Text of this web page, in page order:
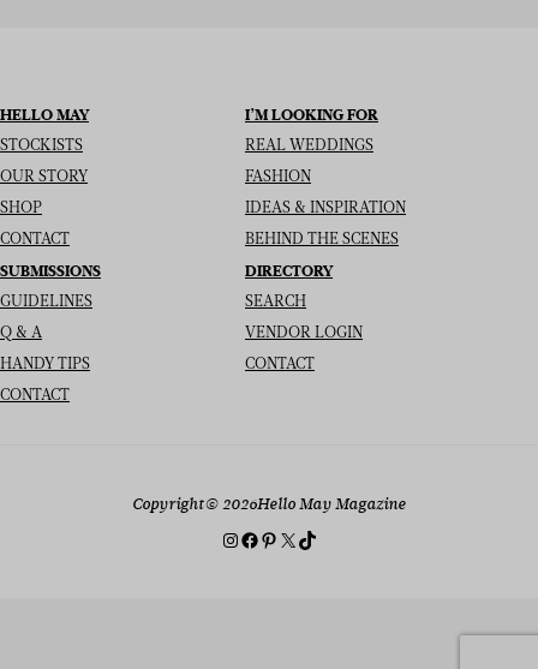
HELLO MAY
STOCKISTS
OUR STORY
SHOP
CONTACT
I’M LOOKING FOR
REAL WEDDINGS
FASHION
IDEAS & INSPIRATION
BEHIND THE SCENES
SUBMISSIONS
GUIDELINES
Q & A
HANDY TIPS
CONTACT
DIRECTORY
SEARCH
VENDOR LOGIN
CONTACT
Copyright© 2026Hello May Magazine